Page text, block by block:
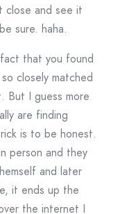
close and see it
sure. haha.
that you found
closely matched
But I guess more
are finding
is to be honest.
person and they
and later
it ends up the
the internet I